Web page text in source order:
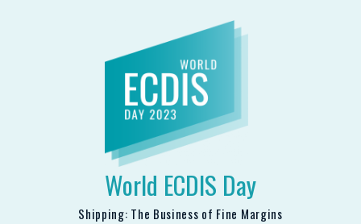
World ECDIS Day
Shipping: The Business of Fine Margins